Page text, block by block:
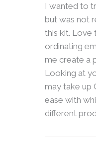
I wanted to
but was not
this kit. Love
ordinating
me create a
Looking at
may take up
ease with
different